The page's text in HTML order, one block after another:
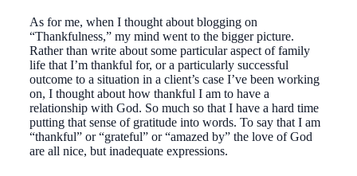
As for me, when I thought about blogging on
“Thankfulness,” my mind went to the bigger picture.
Rather than write about some particular aspect of family
life that I’m thankful for, or a particularly successful
outcome to a situation in a client’s case I’ve been working
on, I thought about how thankful I am to have a
relationship with God. So much so that I have a hard time
putting that sense of gratitude into words. To say that I am
“thankful” or “grateful” or “amazed by” the love of God
are all nice, but inadequate expressions.